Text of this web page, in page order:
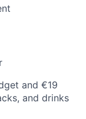
and €19
and drinks